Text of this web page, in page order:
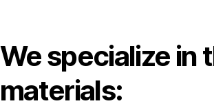
We specialize in
materials: